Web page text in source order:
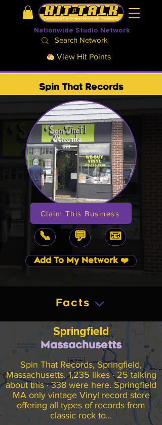
View Hit Points
Nationwide Studio Network
Spin That Records
Claim This Business
📞 💬 📧
Add To My Network ❤️
Springfield
Massachusetts
Spin That Records, Springfield,
Massachusetts. 1,235 likes · 25 talking
about this · 338 were here. Springfield
MA only vintage Vinyl record store
offering all types of records from
classic rock to...
Facts